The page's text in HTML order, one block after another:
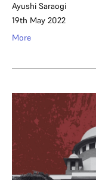
Ayushi Saraogi
19th May 2022
More